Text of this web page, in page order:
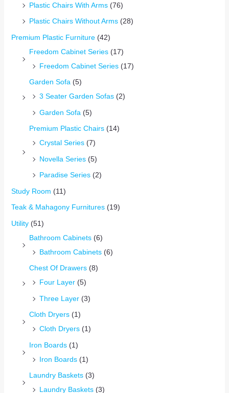
Plastic Chairs With Arms (76)
Plastic Chairs Without Arms (28)
Premium Plastic Furniture (42)
Freedom Cabinet Series (17)
Freedom Cabinet Series (17)
Garden Sofa (5)
3 Seater Garden Sofas (2)
Garden Sofa (5)
Premium Plastic Chairs (14)
Crystal Series (7)
Novella Series (5)
Paradise Series (2)
Study Room (11)
Teak & Mahagony Furnitures (19)
Utility (51)
Bathroom Cabinets (6)
Bathroom Cabinets (6)
Chest Of Drawers (8)
Four Layer (5)
Three Layer (3)
Cloth Dryers (1)
Cloth Dryers (1)
Iron Boards (1)
Iron Boards (1)
Laundry Baskets (3)
Laundry Baskets (3)